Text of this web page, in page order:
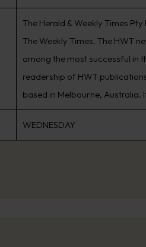
The Herald & Weekly Times
The Weekly Times. The HWT
among the most successful in
readership of HWT
based in Melbourne, Australia.
WEDNESDAY